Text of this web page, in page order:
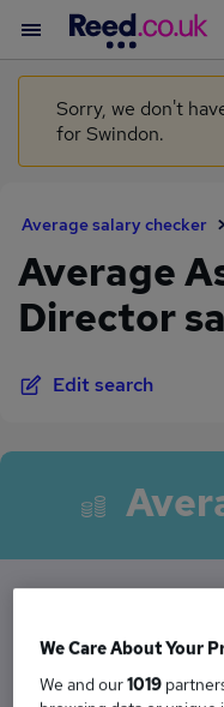
You
Sorry, we don't
for Swindon.
Average salary checker
Average
Director
Edit search
The Average
We Care About Your
We and our1019